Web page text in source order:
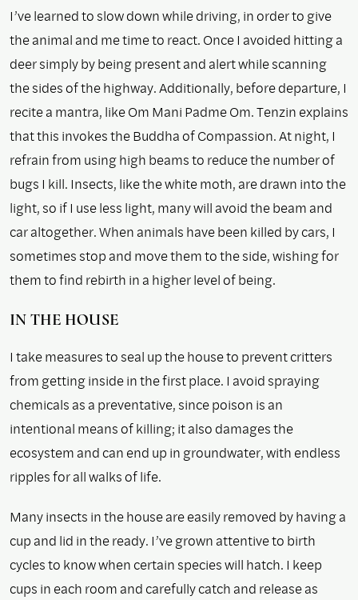
I’ve learned to slow down while driving, in order to give
the animal and me time to react. Once I avoided hitting a
deer simply by being present and alert while scanning
the sides of the highway. Additionally, before departure, I
recite a mantra, like Om Mani Padme Om. Tenzin explains
that this invokes the Buddha of Compassion. At night, I
refrain from using high beams to reduce the number of
bugs I kill. Insects, like the white moth, are drawn into the
light, so if I use less light, many will avoid the beam and
car altogether. When animals have been killed by cars, I
sometimes stop and move them to the side, wishing for
them to find rebirth in a higher level of being.
IN THE HOUSE
I take measures to seal up the house to prevent critters
from getting inside in the first place. I avoid spraying
chemicals as a preventative, since poison is an
intentional means of killing; it also damages the
ecosystem and can end up in groundwater, with endless
ripples for all walks of life.
Many insects in the house are easily removed by having a
cup and lid in the ready. I’ve grown attentive to birth
cycles to know when certain species will hatch. I keep
cups in each room and carefully catch and release as